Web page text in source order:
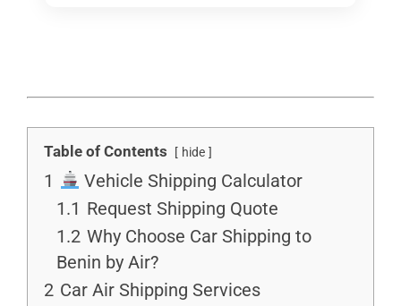
Table of Contents hide
1
Vehicle Shipping Calculator
1.1 Request Shipping Quote
1.2 Why Choose Car Shipping to
Benin by Air?
2 Car Air Shipping Services